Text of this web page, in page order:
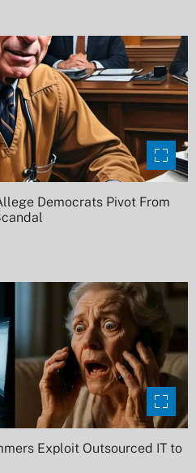
Democrats Pivot From
Exploit Outsourced IT to